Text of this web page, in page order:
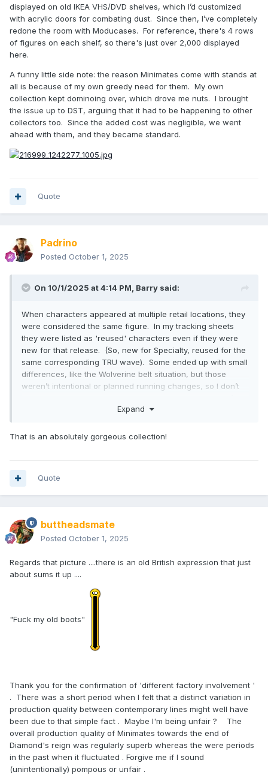
displayed on old IKEA VHS/DVD shelves, which I’d customized
with acrylic doors for combating dust. Since then, I’ve completely
redone the room with Moducases. For reference, there's 4 rows
of figures on each shelf, so there's just over 2,000 displayed
here.
A funny little side note: the reason Minimates come with stands at
all is because of my own greedy need for them. My own
collection kept dominoing over, which drove me nuts. I brought
the issue up to DST, arguing that it had to be happening to other
collectors too. Since the added cost was negligible, we went
ahead with them, and they became standard.
Quote
Padrino
Posted October 1, 2025
On 10/1/2025 at 4:14 PM, Barry said:
When characters appeared at multiple retail locations, they
were considered the same figure. In my tracking sheets
they were listed as 'reused' characters even if they were
new for that release. (So, new for Specialty, reused for the
same corresponding TRU wave). Some ended up with small
differences, like the Wolverine belt situation, but those
weren’t intentional or planned running changes, so I don’t
a specialty version and a TRU version as different in my
At one point, there was more than one factory involved, but
Wolverine belt, but it could just as easily have been a matter
Occasionally, sets were re-run multiple times. For example,
Deadpools Assemble (my original title was “Deadpools
Resemble!” but I digress…) was produced at least four
times. Over the years, minor differences are inevitable, but I
still consider them the same figures. I understand that some
collectors care about those small changes, like Star Wars
perspective they’re all the same figures.
true running change, and I don’t think anyone has ever
trophies. When we re-ran the set years later, the original
helmet tooling was unavailable. The factory asked to swap
in the Extremis Iron Man helmet, and I approved it since it fit
on the base without issue. Since most die-hard collectors
bought the first release, the revision likely went unnoticed.
Honestly, I’m a little relieved we never got to
Expand
That is an absolutely gorgeous collection!
Quote
buttheadsmate
Posted October 1, 2025
Regards that picture ....there is an old British expression that just
about sums it up ....
"Fuck my old boots"
Thank you for the confirmation of 'different factory involvement '
. There was a short period when I felt that a distinct variation in
production quality between contemporary lines might well have
been due to that simple fact . Maybe I'm being unfair ? The
overall production quality of Minimates towards the end of
Diamond's reign was regularly superb whereas the were periods
in the past when it fluctuated . Forgive me if I sound
(unintentionally) pompous or unfair .